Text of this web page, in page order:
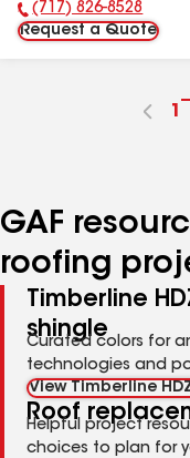
Phone Number:
(717) 826-8528
Request a Quote
Go
1
GAF
roofing
Timberline
shingle
Curated colors for
technologies and
View Timberline
Roof
Helpful project
choices to plan for